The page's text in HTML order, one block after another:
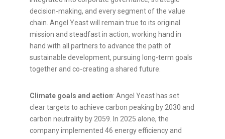
decision-making, and every segment of the value
chain. Angel Yeast will remain true to its original
mission and steadfast in action, working hand in
hand with all partners to advance the path of
sustainable development, pursuing long-term goals
together and co-creating a shared future.
Climate goals and action: Angel Yeast has set
clear targets to achieve carbon peaking by 2030 and
carbon neutrality by 2059. In 2025 alone, the
company implemented 46 energy efficiency and